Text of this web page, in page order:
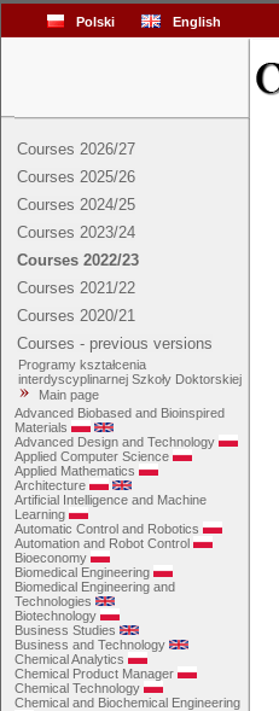
Polski English
Courses 2026/27
Courses 2025/26
Courses 2024/25
Courses 2023/24
Courses 2022/23
Courses 2021/22
Courses 2020/21
Courses - previous versions
Programy kształcenia
interdyscyplinarnej Szkoły Doktorskiej
Main page
Advanced Biobased and Bioinspired
Materials
Advanced Design and Technology
Applied Computer Science
Applied Mathematics
Architecture
Artificial Intelligence and Machine
Learning
Automatic Control and Robotics
Automation and Robot Control
Bioeconomy
Biomedical Engineering
Biomedical Engineering and
Technologies
Biotechnology
Business Studies
Business and Technology
Chemical Analytics
Chemical Product Manager
Chemical Technology
Chemical and Biochemical Engineering